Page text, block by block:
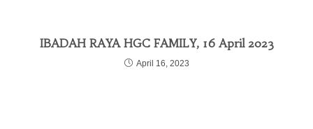
IBADAH RAYA HGC FAMILY, 16 April 2023
April 16, 2023